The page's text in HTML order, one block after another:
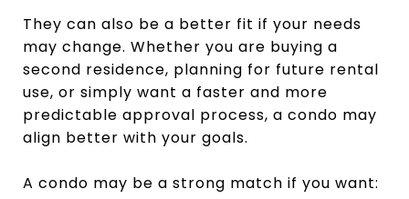
They can also be a better fit if your needs
may change. Whether you are buying a
second residence, planning for future rental
use, or simply want a faster and more
predictable approval process, a condo may
align better with your goals.
A condo may be a strong match if you want: